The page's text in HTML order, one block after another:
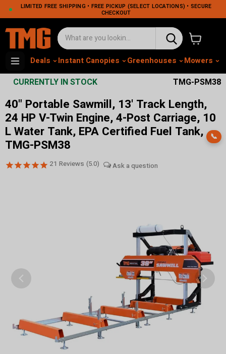
LIMITED FREE SHIPPING • FREE PICKUP (SELECT LOCATIONS) • SECURE
CHECKOUT
View cart
Deals Instant Canopies Greenhouses Mowers
CURRENTLY IN STOCK TMG-PSM38
40" Portable Sawmill, 13' Track Length,
24 HP V-Twin Engine, 4-Post Carriage, 10
L Water Tank, EPA Certified Fuel Tank,
TMG-PSM38
21 Reviews
📞